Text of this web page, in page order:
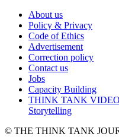
About us
Policy & Privacy
Code of Ethics
Advertisement
Correction policy
Contact us
Jobs
Capacity Building
THINK TANK VIDEO
Storytelling
© THE THINK TANK